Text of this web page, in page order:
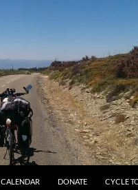
CALENDAR DONATE CYCLE